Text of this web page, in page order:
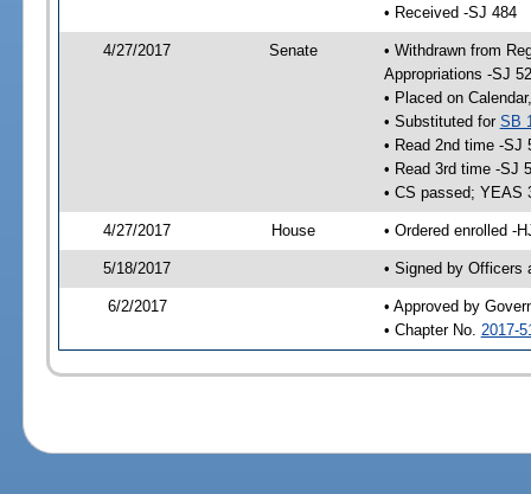
• Received -SJ 484
4/27/2017 Senate
• Withdrawn from
Appropriations -SJ
• Placed on
• Substituted for SB
• Read 2nd time -SJ
• Read 3rd time -SJ
• CS passed; YEAS
4/27/2017 House • Ordered enrolled -
5/18/2017 • Signed by Officers
6/2/2017
• Approved by
• Chapter No. 2017-